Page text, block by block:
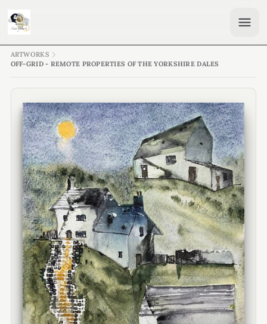
ARTWORKS
OFF-GRID - REMOTE PROPERTIES OF THE YORKSHIRE DALES